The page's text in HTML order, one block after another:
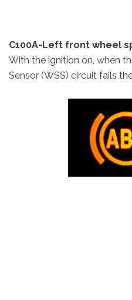
C100A-Left front wheel
With the ignition on, when
Sensor (WSS) circuit fails